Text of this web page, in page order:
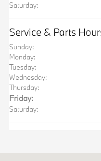
Saturday:
Service & Parts
Sunday:
Monday:
Tuesday:
Wednesday:
Thursday:
Friday:
Saturday: